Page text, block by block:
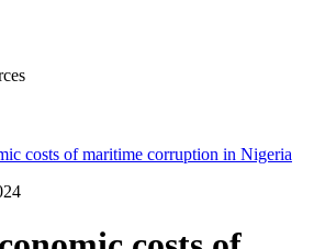
costs of maritime corruption in Nigeria